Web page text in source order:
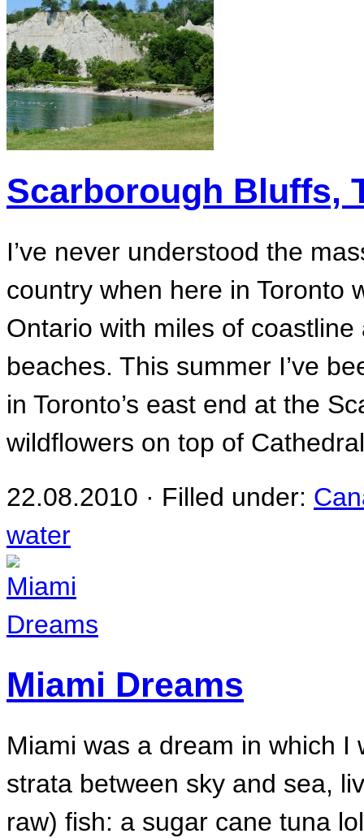
Scarborough Bluffs,
I’ve never understood the
country when here in Toronto
Ontario with miles of
beaches. This summer I’ve
in Toronto’s east end at the
wildflowers on top of
22.08.2010 · Filled under:
water
Miami Dreams
Miami was a dream in which
strata between sky and sea,
raw) fish: a sugar cane tuna